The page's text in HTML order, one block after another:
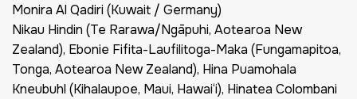
Monira Al Qadiri (Kuwait / Germany)
Nikau Hindin (Te Rarawa/Ngāpuhi, Aotearoa New
Zealand), Ebonie Fifita-Laufilitoga-Maka (Fungamapitoa,
Tonga, Aotearoa New Zealand), Hina Puamohala
Kneubuhl (Kihalaupoe, Maui, Hawai‘i), Hinatea Colombani